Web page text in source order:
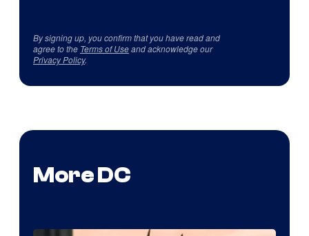
By signing up, you confirm that you have read and
agree to the Terms of Useand acknowledge our
Privacy Policy.
More DC